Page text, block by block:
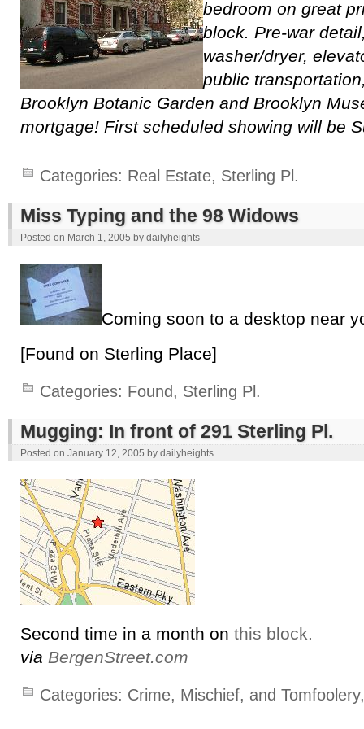
bedroom on great
block. Pre-war
washer/dryer,
public
Brooklyn Botanic Garden and Brooklyn
mortgage! First scheduled showing will be
Categories: Real Estate, Sterling Pl.
Miss Typing and the 98 Widows
Posted on March 1, 2005 by dailyheights
Coming soon to a desktop near
[Found on Sterling Place]
Categories: Found , Sterling Pl.
Mugging: In front of 291 Sterling Pl.
Posted on January 12, 2005 by dailyheights
Second time in a month on this block.
via BergenStreet.com
Categories: Crime, Mischief, and Tomfoolery